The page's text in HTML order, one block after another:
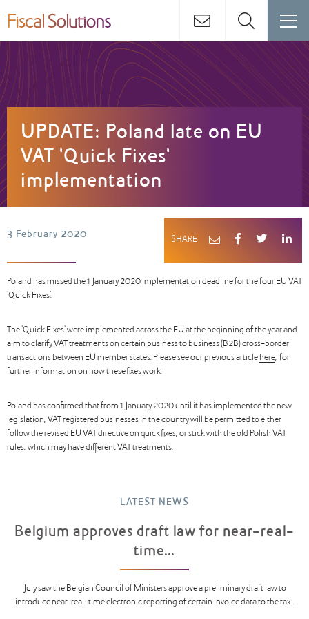
UPDATE: Poland late on EU
VAT 'Quick Fixes'
implementation
3 February 2020
Poland has missed the 1 January 2020 implementation deadline for the four EU VAT
'Quick Fixes'.
The 'Quick Fixes' were implemented across the EU at the beginning of the year and
aim to clarify VAT treatments on certain business to business (B2B) cross-border
transactions between EU member states. Please see our previous article here, for
further information on how these fixes work.
Poland has confirmed that from 1 January 2020 until it has implemented the new
legislation, VAT registered businesses in the country will be permitted to either
follow the revised EU VAT directive on quick fixes, or stick with the old Polish VAT
rules, which may have different VAT treatments.
SHARE
LATEST NEWS
Belgium approves draft law for near-real-
time...
July saw the Belgian Council of Ministers approve a preliminary draft law to
introduce near-real-time electronic reporting of certain invoice data to the tax...